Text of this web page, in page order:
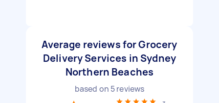
Average reviews for Grocery
Delivery Services in Sydney
Northern Beaches
based on 5reviews